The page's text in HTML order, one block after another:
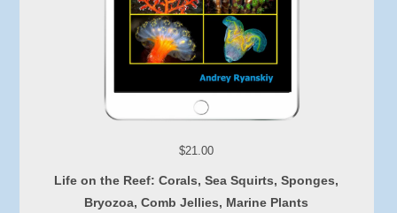
$21.00
Life on the Reef: Corals, Sea Squirts, Sponges,
Bryozoa, Comb Jellies, Marine Plants